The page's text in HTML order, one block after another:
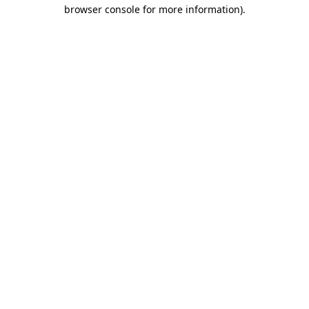
browser console for more information).